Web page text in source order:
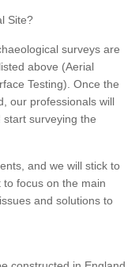
Site?
surveys are
above (Aerial
Testing). Once the
our professionals will
surveying the
and we will stick to
focus on the main
and solutions to